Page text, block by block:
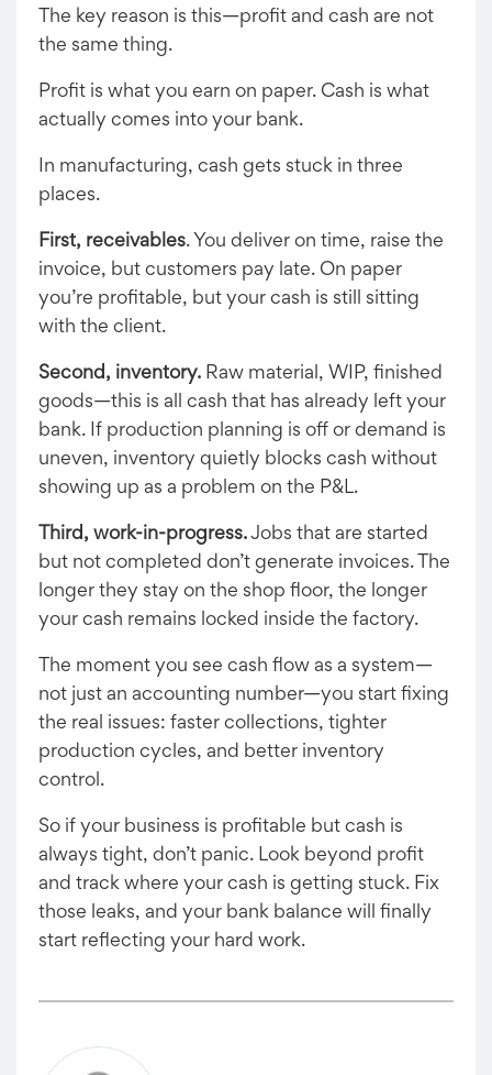
The key reason is this—profit and cash are not
the same thing.
Profit is what you earn on paper. Cash is what
actually comes into your bank.
In manufacturing, cash gets stuck in three
places.
First, receivables. You deliver on time, raise the
invoice, but customers pay late. On paper
you’re profitable, but your cash is still sitting
with the client.
Second, inventory. Raw material, WIP, finished
goods—this is all cash that has already left your
bank. If production planning is off or demand is
uneven, inventory quietly blocks cash without
showing up as a problem on the P&L.
Third, work-in-progress.Jobs that are started
but not completed don’t generate invoices. The
longer they stay on the shop floor, the longer
your cash remains locked inside the factory.
The moment you see cash flow as a system—
not just an accounting number—you start fixing
the real issues: faster collections, tighter
production cycles, and better inventory
control.
So if your business is profitable but cash is
always tight, don’t panic. Look beyond profit
and track where your cash is getting stuck. Fix
those leaks, and your bank balance will finally
start reflecting your hard work.